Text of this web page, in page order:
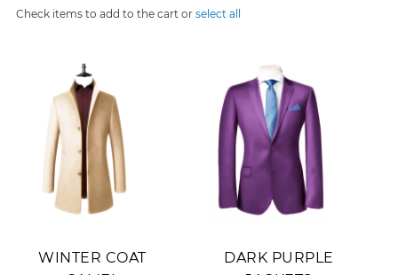
Check items to add to the cart or select all
WINTER COAT
DARK PURPLE